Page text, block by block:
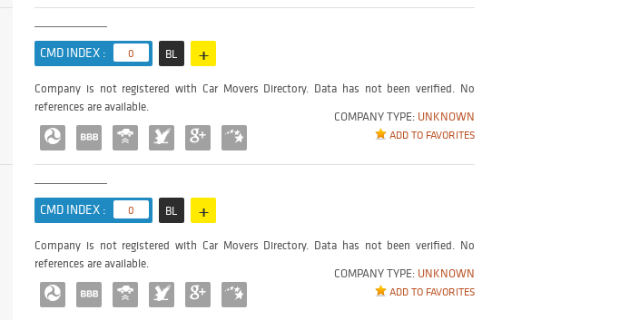
CMD INDEX : 0 BL +
COMPANY TYPE: UNKNOWN
ADD TO FAVORITES
Company is not registered with Car Movers Directory. Data has not been verified. No
references are available.
CMD INDEX : 0 BL +
COMPANY TYPE: UNKNOWN
ADD TO FAVORITES
Company is not registered with Car Movers Directory. Data has not been verified. No
references are available.